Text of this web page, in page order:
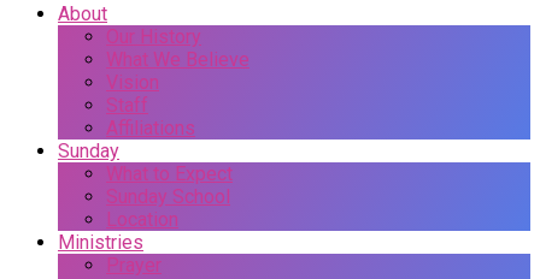
About
Our History
What We Believe
Vision
Staff
Affiliations
Sunday
What to Expect
Sunday School
Location
Ministries
Prayer